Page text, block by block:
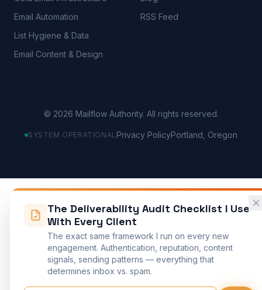
Email Automation
List Hygiene & Data
Email Content & Design
RSS Feed
© 2026 Mailflow Authority. All rights reserved.
SYSTEM OPERATIONAL Privacy PolicyPortland, Oregon
The Deliverability Audit Checklist I Use
With Every Client
The exact same framework I run on every new
engagement. Authentication, reputation, content
signals, sending patterns — everything that
determines inbox vs. spam.